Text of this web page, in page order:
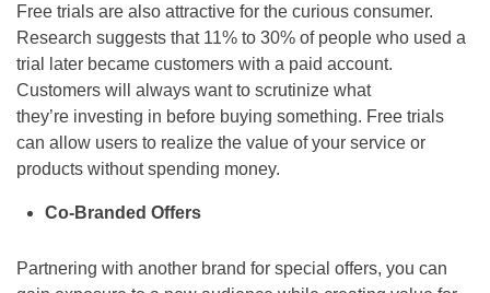
Free trials are also attractive for the curious consumer.
Research suggests that 11% to 30% of people who used a
trial later became customers with a paid account.
Customers will always want to scrutinize what
they’re investing in before buying something. Free trials
can allow users to realize the value of your service or
products without spending money.
Co-Branded Offers
Partnering with another brand for special offers, you can